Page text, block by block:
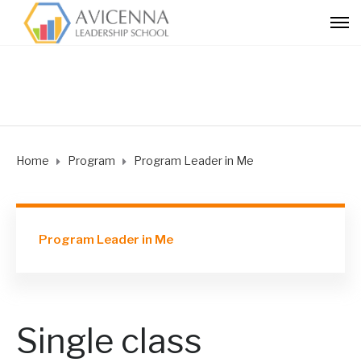
Home Program Program Leader in Me
Single class
Program Leader in Me